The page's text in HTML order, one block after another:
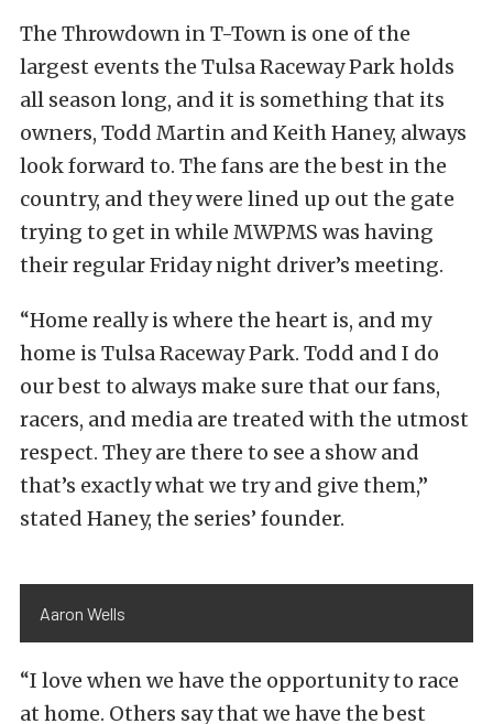
The Throwdown in T-Town is one of the
largest events the Tulsa Raceway Park holds
all season long, and it is something that its
owners, Todd Martin and Keith Haney, always
look forward to. The fans are the best in the
country, and they were lined up out the gate
trying to get in while MWPMS was having
their regular Friday night driver’s meeting.
“Home really is where the heart is, and my
home is Tulsa Raceway Park. Todd and I do
our best to always make sure that our fans,
racers, and media are treated with the utmost
respect. They are there to see a show and
that’s exactly what we try and give them,”
stated Haney, the series’ founder.
Aaron Wells
“I love when we have the opportunity to race
at home. Others say that we have the best